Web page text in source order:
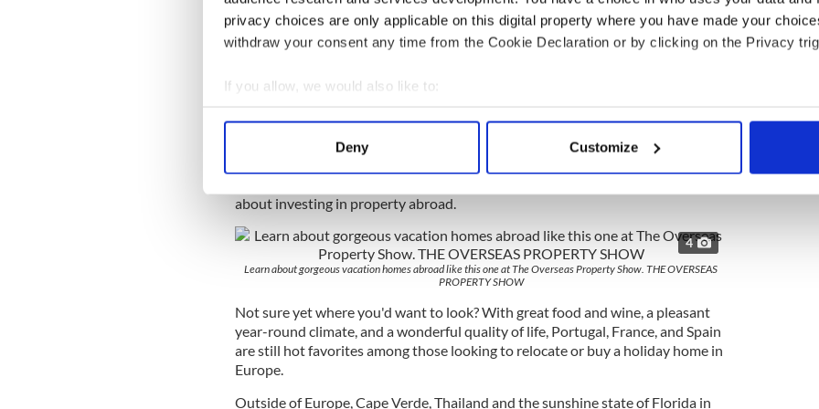
privacy choices are only applicable on this digital property where you have made your
withdraw your consent any time from the Cookie Declaration or by clicking on the Privacy
If you allow, we would also like to:
Collect information about your geographical location which can be accurate to within
Find out more about how your personal data is processed and set your preferences in the
We use cookies to personalise content and ads, to provide social media features and to
information about your use of our site with our social media, advertising and analytics
other information that you’ve provided to them or that they’ve collected from your use of their
Deny Customize
homes, permanent residences, retirement or rental income properties. Their
events are held internationally and their team of experts consists of expats
from around the world who are happy to share their experiences and help
Each day offers three seminars full of invaluable insight, Q&As, and one-on-
one chats with a panel of experts. The show will cover all of the essential
subjects such as finances, property management, rental simulations, tax
about investing in property abroad.
4
Learn about gorgeous vacation homes abroad like this one at The Overseas Property Show. THE OVERSEAS
PROPERTY SHOW
Not sure yet where you'd want to look? With great food and wine, a pleasant
year-round climate, and a wonderful quality of life, Portugal, France, and Spain
are still hot favorites among those looking to relocate or buy a holiday home in
Europe.
Outside of Europe, Cape Verde, Thailand and the sunshine state of Florida in